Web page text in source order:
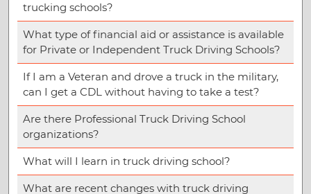
trucking schools?
What type of financial aid or assistance is available
for Private or Independent Truck Driving Schools?
If I am a Veteran and drove a truck in the military,
can I get a CDL without having to take a test?
Are there Professional Truck Driving School
organizations?
What will I learn in truck driving school?
What are recent changes with truck driving